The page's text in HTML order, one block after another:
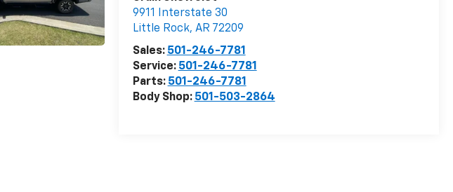
9911 Interstate 30
Little Rock, AR 72209
Sales: 501-246-7781
Service: 501-246-7781
Parts: 501-246-7781
Body Shop: 501-503-2864